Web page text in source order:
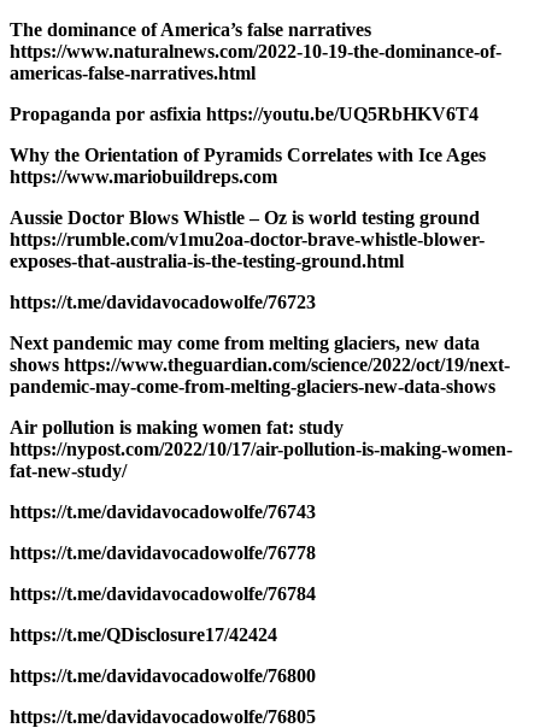
The dominance of America’s false narratives
https://www.naturalnews.com/2022-10-19-the-dominance-of-
americas-false-narratives.html
Propaganda por asfixia https://youtu.be/UQ5RbHKV6T4
Why the Orientation of Pyramids Correlates with Ice Ages
https://www.mariobuildreps.com
Aussie Doctor Blows Whistle – Oz is world testing ground
https://rumble.com/v1mu2oa-doctor-brave-whistle-blower-
exposes-that-australia-is-the-testing-ground.html
https://t.me/davidavocadowolfe/76723
Next pandemic may come from melting glaciers, new data
shows https://www.theguardian.com/science/2022/oct/19/next-
pandemic-may-come-from-melting-glaciers-new-data-shows
Air pollution is making women fat: study
https://nypost.com/2022/10/17/air-pollution-is-making-women-
fat-new-study/
https://t.me/davidavocadowolfe/76743
https://t.me/davidavocadowolfe/76778
https://t.me/davidavocadowolfe/76784
https://t.me/QDisclosure17/42424
https://t.me/davidavocadowolfe/76800
https://t.me/davidavocadowolfe/76805